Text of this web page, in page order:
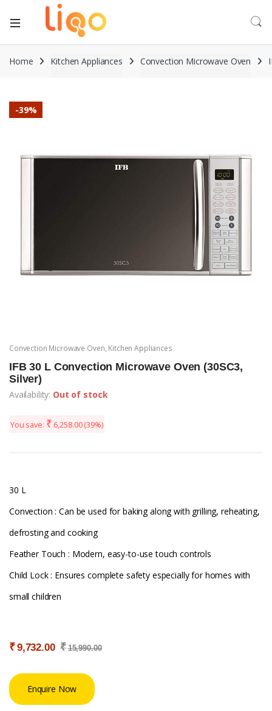
Home Kitchen Appliances Convection Microwave Oven
-39%
Convection Microwave Oven, Kitchen Appliances
IFB 30 L Convection Microwave Oven (30SC3,
Silver)
Availability: Out of stock
You save: ₹ 6,258.00(39%)
30 L
Convection : Can be used for baking along with grilling, reheating,
defrosting and cooking
Feather Touch : Modern, easy-to-use touch controls
Child Lock : Ensures complete safety especially for homes with
small children
₹9,732.00 ₹ 15,990.00
Enquire Now